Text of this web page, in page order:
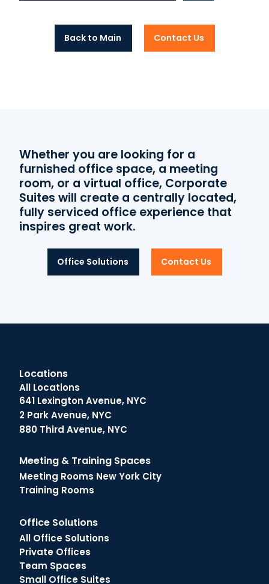
Back to Main Contact Us
Whether you are looking for a
furnished office space, a meeting
room, or a virtual office, Corporate
Suites will create a centrally located,
fully serviced office experience that
inspires great work.
Office Solutions Contact Us
Locations
All Locations
641 Lexington Avenue, NYC
2 Park Avenue, NYC
880 Third Avenue, NYC
Meeting & Training Spaces
Meeting Rooms New York City
Training Rooms
Office Solutions
All Office Solutions
Private Offices
Team Spaces
Small Office Suites